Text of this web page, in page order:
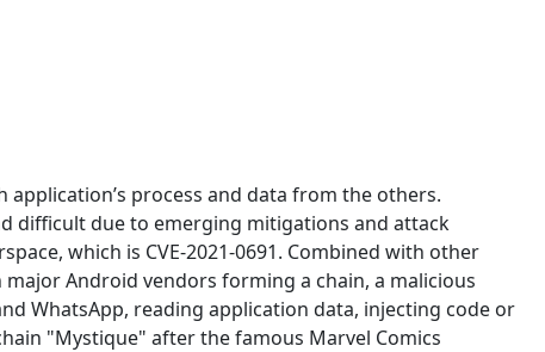
process and data from the others.
difficult due to emerging mitigations and attack
which is CVE-2021-0691. Combined with other
major Android vendors forming a chain, a malicious
WhatsApp, reading application data, injecting code or
"Mystique" after the famous Marvel Comics